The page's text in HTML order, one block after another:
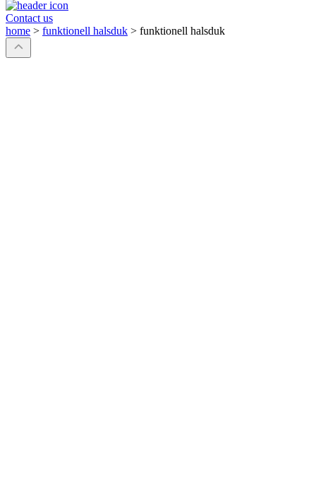
Contact us
home > funktionell halsduk > funktionell halsduk